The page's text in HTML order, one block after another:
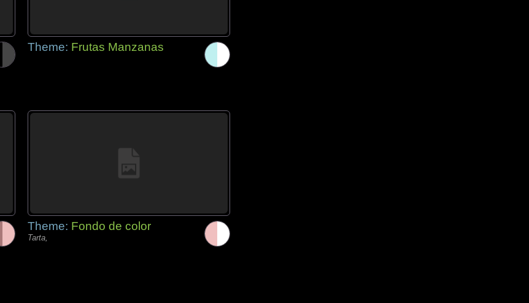
Theme: Frutas Manzanas
Theme: Fondo de color
Tarta,